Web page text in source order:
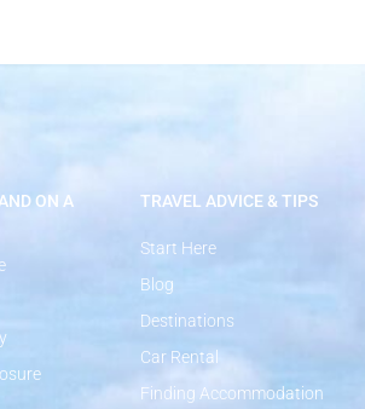
ON A
TRAVEL ADVICE & TIPS
Start Here
Blog
Destinations
Car Rental
Finding Accommodation